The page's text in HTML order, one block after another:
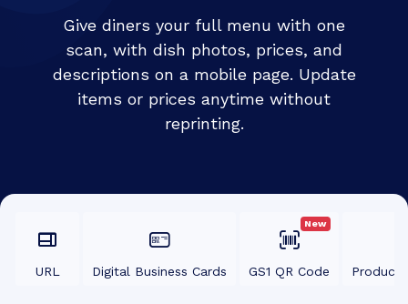
Give diners your full menu with one
scan, with dish photos, prices, and
descriptions on a mobile page. Update
items or prices anytime without
reprinting.
URL Digital Business Cards
New
GS1 QR Code Product